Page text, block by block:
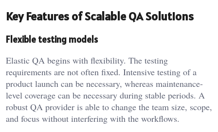
Key Features of Scalable QA Solutions
Flexible testing models
Elastic QA begins with flexibility. The testing
requirements are not often fixed. Intensive testing of a
product launch can be necessary, whereas maintenance-
level coverage can be necessary during stable periods. A
robust QA provider is able to change the team size, scope,
and focus without interfering with the workflows.